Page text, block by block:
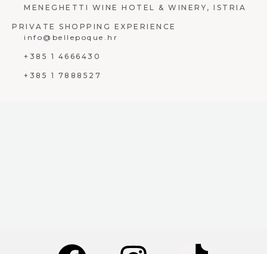
MENEGHETTI WINE HOTEL & WINERY, ISTRIA
PRIVATE SHOPPING EXPERIENCE
info@bellepoque.hr
+385 1 4666430
+385 1 7888527